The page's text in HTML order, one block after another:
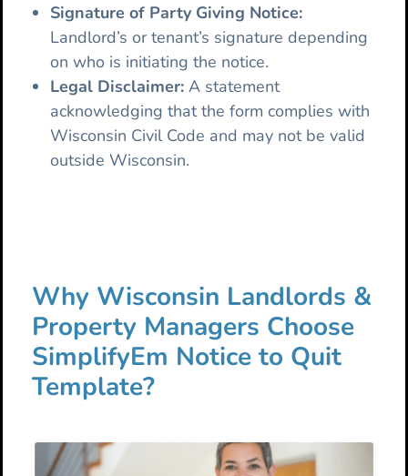
Signature of Party Giving Notice:
Landlord’s or tenant’s signature depending
on who is initiating the notice.
Legal Disclaimer: A statement
acknowledging that the form complies with
Wisconsin Civil Code and may not be valid
outside Wisconsin.
Why Wisconsin Landlords &
Property Managers Choose
SimplifyEm Notice to Quit
Template?